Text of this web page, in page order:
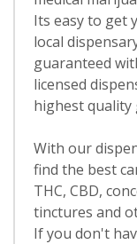
Its easy to get
local
guaranteed
licensed
highest quality
With our
find the best
THC, CBD,
tinctures and
If you don't